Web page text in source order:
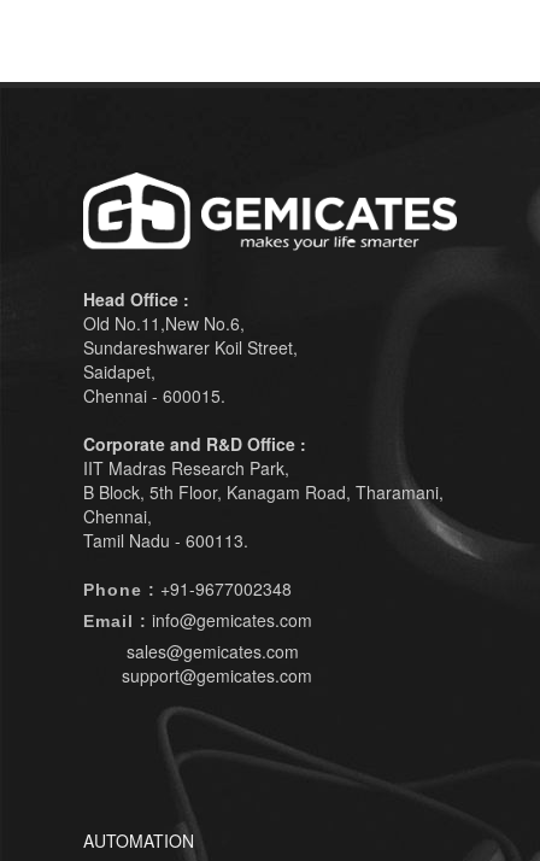
Head Office :
Old No.11,New No.6,
Sundareshwarer Koil Street,
Saidapet,
Chennai - 600015.
Corporate and R&D Office :
IIT Madras Research Park,
B Block, 5th Floor, Kanagam Road, Tharamani,
Chennai,
Tamil Nadu - 600113.
Phone : +91-9677002348
Email : info@gemicates.com
sales@gemicates.com
support@gemicates.com
AUTOMATION